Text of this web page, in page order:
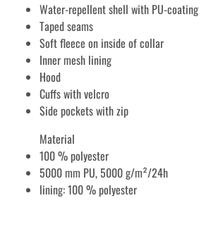
Water-repellent shell with PU-coating
Taped seams
Soft fleece on inside of collar
Inner mesh lining
Hood
Cuffs with velcro
Side pockets with zip
Material
100 % polyester
5000 mm PU, 5000 g/m²/24h
lining: 100 % polyester